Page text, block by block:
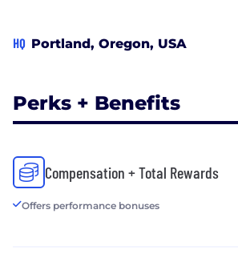
HQ Portland, Oregon, USA
Perks + Benefits
Compensation + Total Rewards
Offers performance bonuses